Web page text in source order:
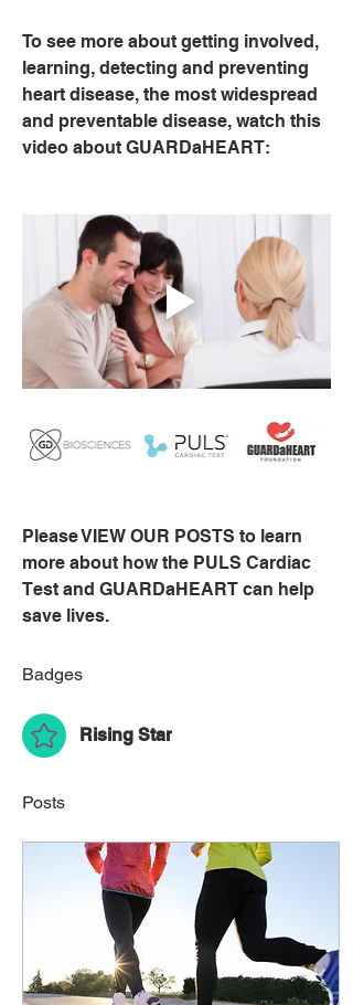
To see more about getting involved,
learning, detecting and preventing
heart disease, the most widespread
and preventable disease, watch this
video about GUARDaHEART:
Please VIEW OUR POSTS to learn
more about how the PULS Cardiac
Test and GUARDaHEART can help
save lives.
Badges
Rising Star
Posts